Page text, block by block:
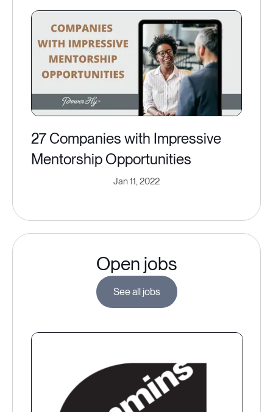
27 Companies with Impressive
Mentorship Opportunities
Jan 11, 2022
Open jobs
See all jobs